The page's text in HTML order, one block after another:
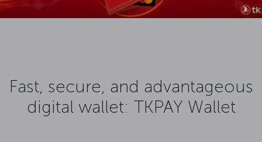
Fast, secure, and advantageous
digital wallet: TKPAY Wallet